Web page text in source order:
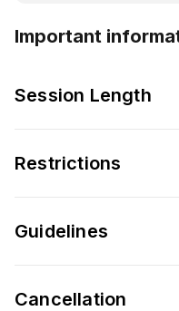
Important
Session Length
Restrictions
Guidelines
Cancellation